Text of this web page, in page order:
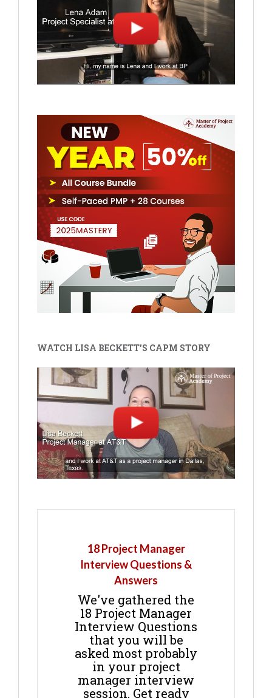
WATCH LISA BECKETT'S CAPM STORY
18 Project Manager
Interview Questions &
Answers
We've gathered the
18 Project Manager
Interview Questions
that you will be
asked most probably
in your project
manager interview
session. Get ready